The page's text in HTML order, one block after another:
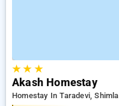
★★ ★
Akash Homestay
Homestay In Taradevi, Shimla